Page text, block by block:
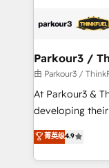
embark on a
business up for
référencement,
projet HubSpot avec
migration et
métiers ⚙️ Configuration de la plateforme HubSpot
Book Process
Formations des
Parkour3 /
由 Parkour3 /
At Parkour3 &
developing
technologies
sales
from Strategy
菁英级4.9